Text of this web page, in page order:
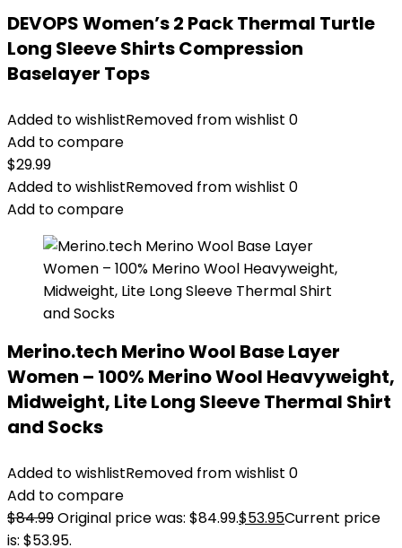
DEVOPS Women’s 2 Pack Thermal Turtle
Long Sleeve Shirts Compression
Baselayer Tops
Added to wishlistRemoved from wishlist 0
Add to compare
$29.99
Added to wishlistRemoved from wishlist 0
Add to compare
Merino.tech Merino Wool Base Layer
Women – 100% Merino Wool Heavyweight,
Midweight, Lite Long Sleeve Thermal Shirt
and Socks
Added to wishlistRemoved from wishlist 0
Add to compare
$84.99Original price was: $84.99.$53.95Current price
is: $53.95.